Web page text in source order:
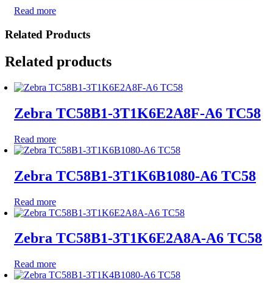
Read more
Related Products
Related products
Zebra TC58B1-3T1K6E2A8F-A6 TC58
Read more
Zebra TC58B1-3T1K6B1080-A6 TC58
Read more
Zebra TC58B1-3T1K6E2A8A-A6 TC58
Read more